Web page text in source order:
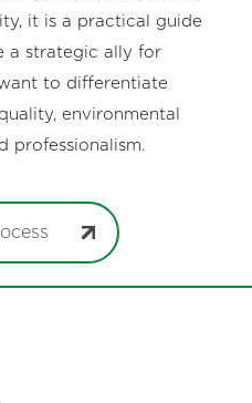
it is a practical guide
a strategic ally for
to differentiate
environmental
professionalism.